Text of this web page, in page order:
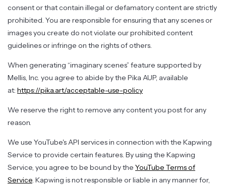
consent or that contain illegal or defamatory content are strictly
prohibited. You are responsible for ensuring that any scenes or
images you create do not violate our prohibited content
guidelines or infringe on the rights of others.
When generating “imaginary scenes” feature supported by
Mellis, Inc. you agree to abide by the Pika AUP, available
at: https://pika.art/acceptable-use-policy
We reserve the right to remove any content you post for any
reason.
We use YouTube's API services in connection with the Kapwing
Service to provide certain features. By using the Kapwing
Service, you agree to be bound by the YouTube Terms of
Service. Kapwing is not responsible or liable in any manner for,